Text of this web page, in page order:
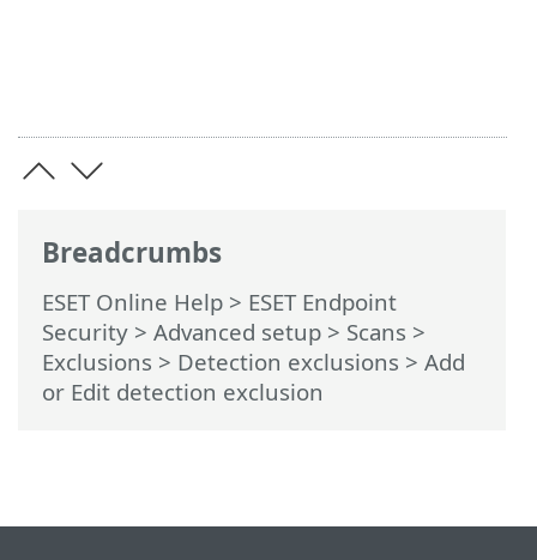
Breadcrumbs
ESET Online Help > ESET Endpoint
Security > Advanced setup > Scans >
Exclusions > Detection exclusions > Add
or Edit detection exclusion